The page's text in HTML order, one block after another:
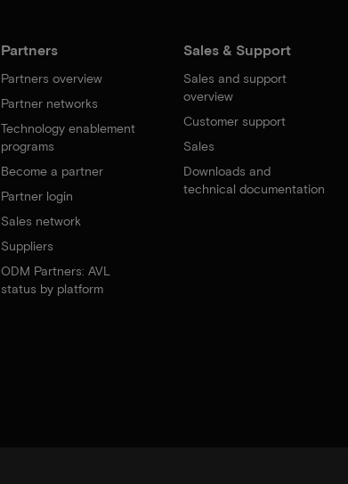
Partners
Partners overview
Partner networks
Technology enablement
programs
Become a partner
Partner login
Sales network
Suppliers
ODM Partners: AVL
status by platform
Sales & Support
Sales and support
overview
Customer support
Sales
Downloads and
technical documentation